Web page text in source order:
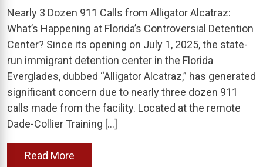
Nearly 3 Dozen 911 Calls from Alligator Alcatraz:
What’s Happening at Florida’s Controversial Detention
Center? Since its opening on July 1, 2025, the state-
run immigrant detention center in the Florida
Everglades, dubbed “Alligator Alcatraz,” has generated
significant concern due to nearly three dozen 911
calls made from the facility. Located at the remote
Dade-Collier Training […]
Read More